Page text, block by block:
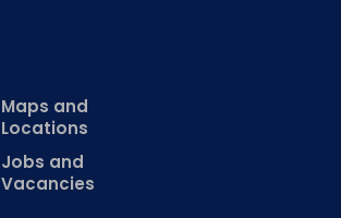
Maps and
Locations
Jobs and
Vacancies